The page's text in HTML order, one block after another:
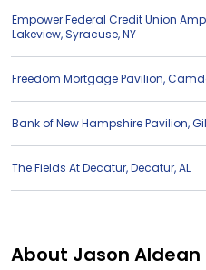
Empower Federal Credit Union
Lakeview,Syracuse,NY
Freedom Mortgage Pavilion,
Bank of New Hampshire Pavilion,
The Fields At Decatur,Decatur,AL
About Jason Aldean